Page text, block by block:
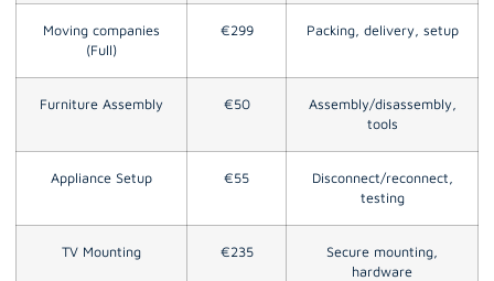
Moving companies
(Full)
€299 Packing, delivery, setup
Furniture Assembly €50
Assembly/disassembly,
tools
Appliance Setup €55
Disconnect/reconnect,
testing
TV Mounting €235
Secure mounting,
hardware